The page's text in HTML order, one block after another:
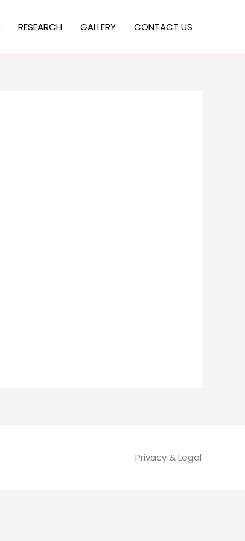
RESEARCH GALLERY CONTACT US
Privacy & Legal